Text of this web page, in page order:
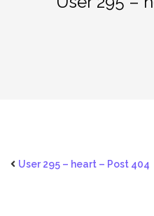
User 295 – heart – Post 404